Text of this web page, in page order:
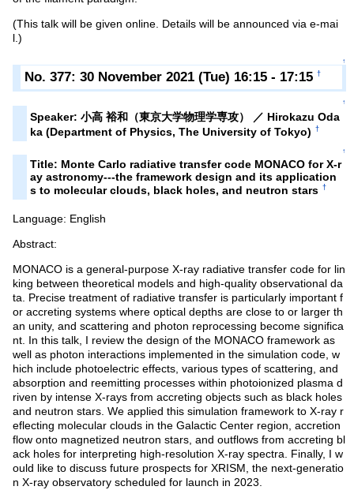
(This talk will be given online. Details will be announced via e-mai
l.)
↑
No. 377: 30 November 2021 (Tue) 16:15 - 17:15 †
↑
Speaker: 小高 裕和（東京大学物理学専攻） ／ Hirokazu Oda
ka (Department of Physics, The University of Tokyo) †
↑
Title: Monte Carlo radiative transfer code MONACO for X-r
ay astronomy---the framework design and its application
s to molecular clouds, black holes, and neutron stars †
Language: English
Abstract:
MONACO is a general-purpose X-ray radiative transfer code for lin
king between theoretical models and high-quality observational da
ta. Precise treatment of radiative transfer is particularly important f
or accreting systems where optical depths are close to or larger th
an unity, and scattering and photon reprocessing become significa
nt. In this talk, I review the design of the MONACO framework as
well as photon interactions implemented in the simulation code, w
hich include photoelectric effects, various types of scattering, and
absorption and reemitting processes within photoionized plasma d
riven by intense X-rays from accreting objects such as black holes
and neutron stars. We applied this simulation framework to X-ray r
eflecting molecular clouds in the Galactic Center region, accretion
flow onto magnetized neutron stars, and outflows from accreting bl
ack holes for interpreting high-resolution X-ray spectra. Finally, I w
ould like to discuss future prospects for XRISM, the next-generatio
n X-ray observatory scheduled for launch in 2023.